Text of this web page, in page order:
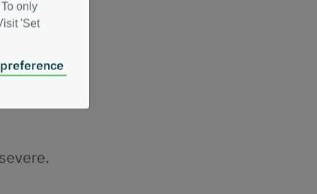
only
'Set